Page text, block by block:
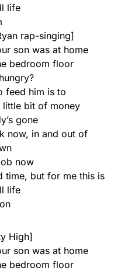
life
rap-singing]
son was at home
bedroom floor
feed him is to
little bit of money
gone
now, in and out of
now
time, but for me this is
life
High]
son was at home
bedroom floor